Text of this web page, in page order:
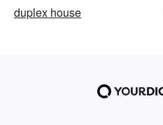
duplex house